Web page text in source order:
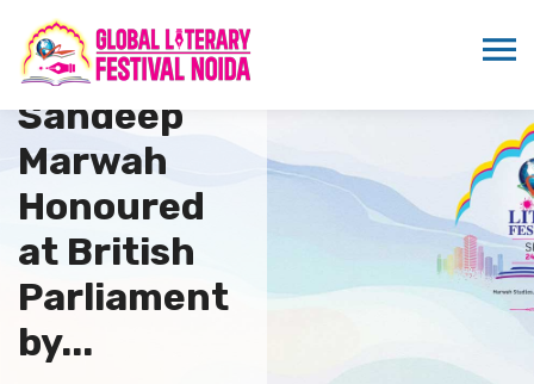
Dr.
Sandeep
Marwah
Honoured
at British
Parliament
by...